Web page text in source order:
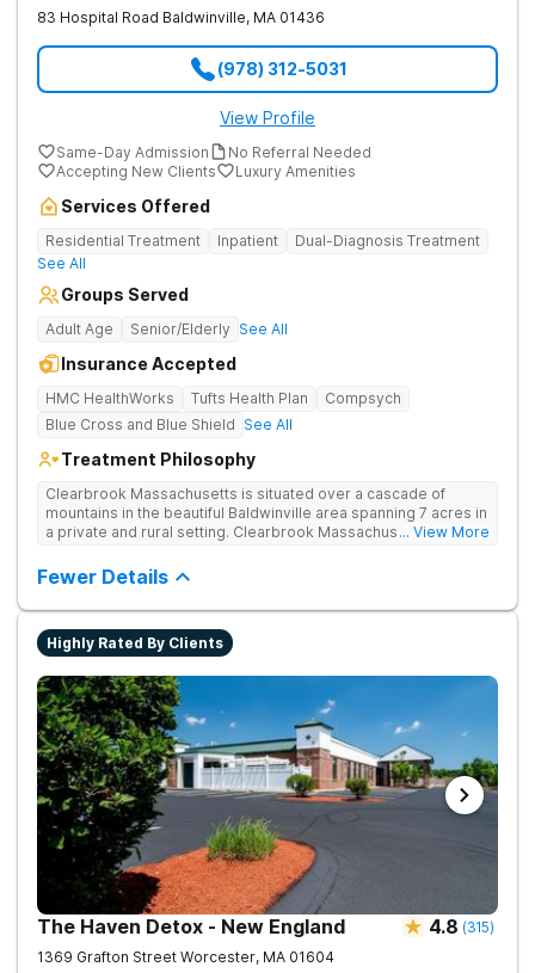
83 Hospital Road Baldwinville, MA 01436
(978) 312-5031
View Profile
Same-Day Admission
No Referral Needed
Accepting New Clients
Luxury Amenities
Services Offered
Residential Treatment Inpatient
Dual-Diagnosis Treatment
See All
Groups Served
Adult Age Senior/Elderly See All
Insurance Accepted
HMC HealthWorks Tufts Health Plan
Compsych
Blue Cross and Blue Shield See All
Treatment Philosophy
Clearbrook Massachusetts is situated over a cascade of
mountains in the beautiful Baldwinville area spanning 7 acres in
a private and rural setting. Clearbrook Massachusetts offers
substance use and mental health disorders. Clients have
access to around-the-clock care, group and family therapy,
amenities, recreational activities, and more. Our program
includes state-of-the-art facilities as well as the highest
standards of safety with 24/7 security, supervision, and
... View More
Fewer Details
Highly Rated By Clients
The Haven Detox - New England 4.8 (315)
1369 Grafton Street Worcester, MA 01604